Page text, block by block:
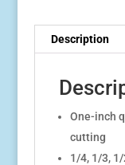
Description
One-inch
cutting
1/4, 1/3,